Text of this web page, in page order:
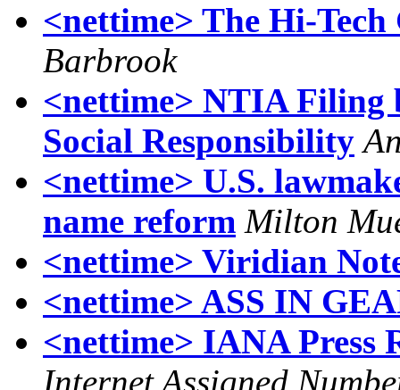
<nettime> The Hi-
Barbrook
<nettime> NTIA Filing
Social Responsibility
<nettime> U.S.
name reform Milton
<nettime> Viridian
<nettime> ASS IN
<nettime> IANA Press
Internet Assigned